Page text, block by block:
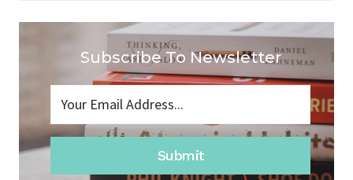
Subscribe To Newsletter
Submit